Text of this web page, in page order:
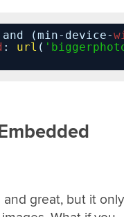
and (min-device-
: url (
great, but it only